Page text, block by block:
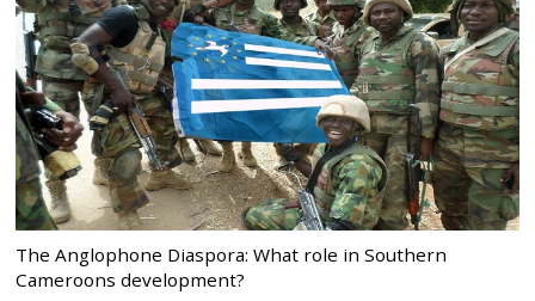
The Anglophone Diaspora: What role in Southern
Cameroons development?